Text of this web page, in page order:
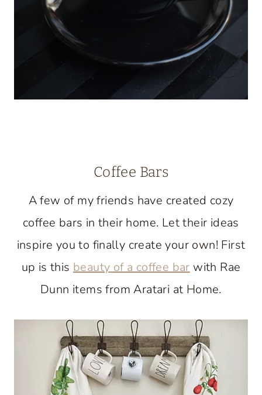
Coffee Bars
A few of my friends have created cozy
coffee bars in their home. Let their ideas
inspire you to finally create your own! First
up is this beauty of a coffee bar with Rae
Dunn items from Aratari at Home.